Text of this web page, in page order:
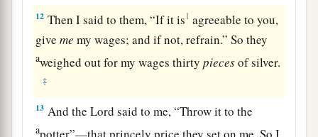
12 Then I said to them, “If it is1 agreeable to you,
giveme my wages; and if not, refrain.” So they
aweighed out for my wages thirtypiecesof silver.
‡
13 And theLord said to me, “Throw it to the
apotter”—that princely price they set on me. So I